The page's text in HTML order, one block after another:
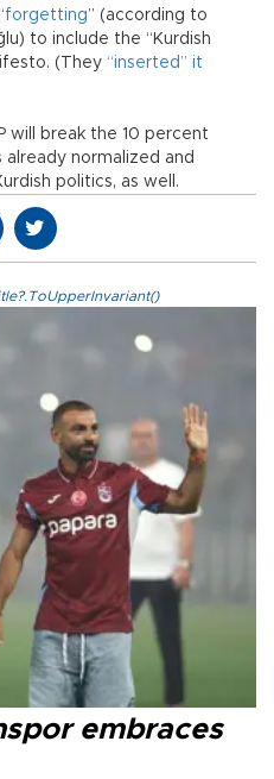
forgetting” (according to
to include the “Kurdish
(They “inserted” it
will break the 10 percent
normalized and
politics, as well.
embraces